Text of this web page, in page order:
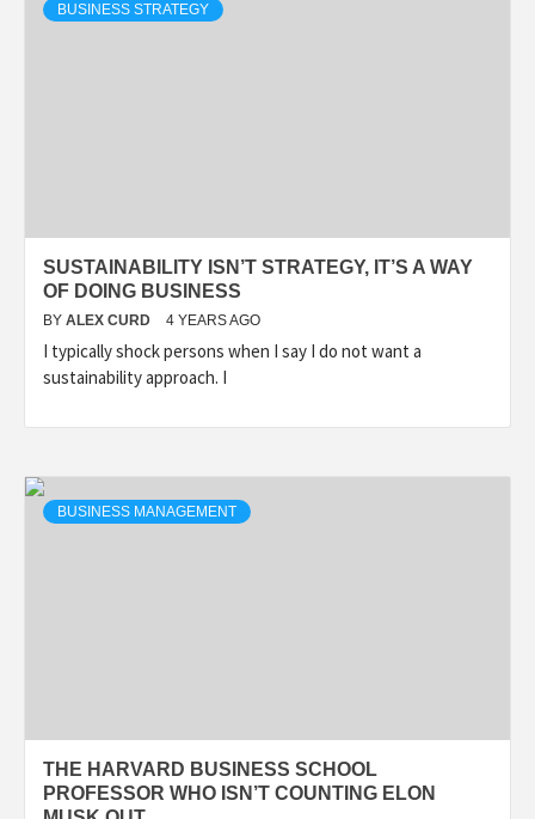
BUSINESS STRATEGY
SUSTAINABILITY ISN’T STRATEGY, IT’S A WAY
OF DOING BUSINESS
BY ALEX CURD 4 YEARS AGO
I typically shock persons when I say I do not want a
sustainability approach. I
BUSINESS MANAGEMENT
THE HARVARD BUSINESS SCHOOL
PROFESSOR WHO ISN’T COUNTING ELON